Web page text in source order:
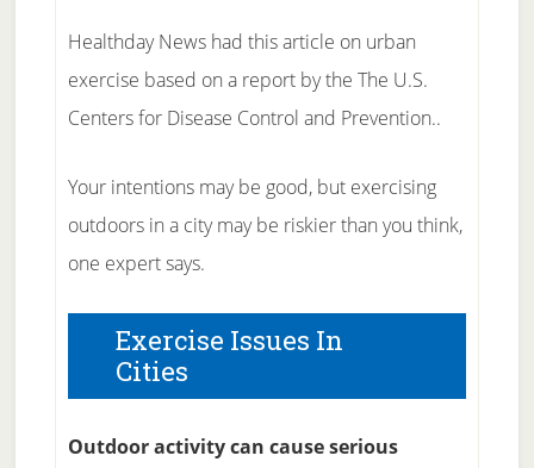
Healthday News had this article on urban
exercise based on a report by the The U.S.
Centers for Disease Control and Prevention..
Your intentions may be good, but exercising
outdoors in a city may be riskier than you think,
one expert says.
Exercise Issues In
Cities
Outdoor activity can cause serious